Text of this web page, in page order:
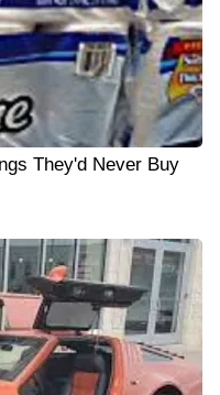
They'd Never Buy